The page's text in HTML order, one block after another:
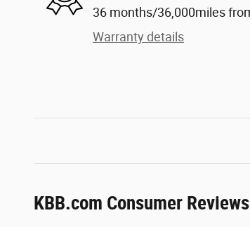
36 months/36,000miles
Warranty details
KBB.com Consumer Reviews